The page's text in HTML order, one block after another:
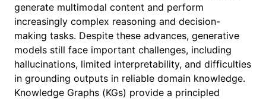
generate multimodal content and perform
increasingly complex reasoning and decision-
making tasks. Despite these advances, generative
models still face important challenges, including
hallucinations, limited interpretability, and difficulties
in grounding outputs in reliable domain knowledge.
Knowledge Graphs (KGs) provide a principled